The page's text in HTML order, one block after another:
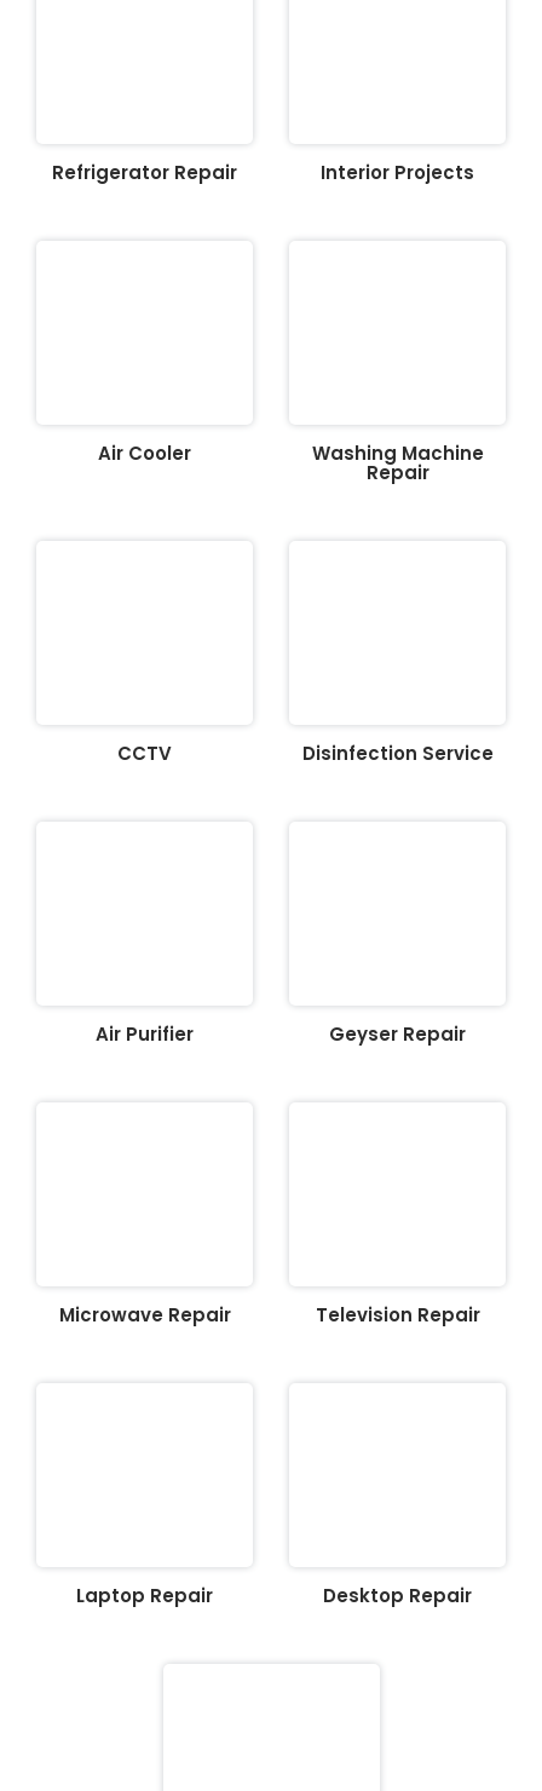
Refrigerator Repair Interior Projects
Air Cooler Washing Machine
Repair
CCTV Disinfection Service
Air Purifier Geyser Repair
Microwave Repair Television Repair
Laptop Repair Desktop Repair